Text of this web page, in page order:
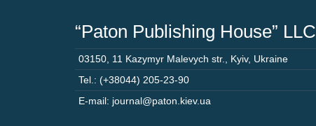
“Paton Publishing House” LLC
03150 11 Kazymyr Malevych str. Kyiv, Ukraine
Tel.: (+38044) 205-23-90
E-mail: journal@paton.kiev.ua